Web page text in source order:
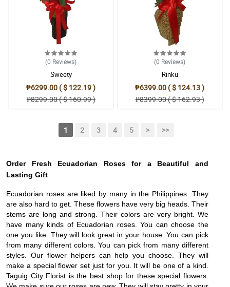
(0 Reviews)
Sweety
₱6299.00 ( $ 122.19 )
₱8299.00 ( $ 160.99 )
(0 Reviews)
Rinku
₱6399.00 ( $ 124.13 )
₱8399.00 ( $ 162.93 )
1 2 3 4 5 > >>
Order Fresh Ecuadorian Roses for a Beautiful and
Lasting Gift
Ecuadorian roses are liked by many in the Philippines. They
are also hard to get. These flowers have very big heads. Their
stems are long and strong. Their colors are very bright. We
have many kinds of Ecuadorian roses. You can choose the
one you like. They will look great in your house. You can pick
from many different colors. You can pick from many different
styles. Our flower helpers can help you choose. They will
make a special flower set just for you. It will be one of a kind.
Taguig City Florist is the best shop for these special flowers.